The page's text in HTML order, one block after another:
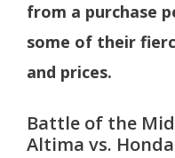
from a purchase
some of their
and prices.
Battle of the
Altima vs.